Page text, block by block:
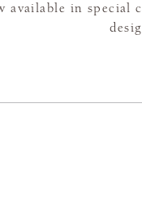
available in special